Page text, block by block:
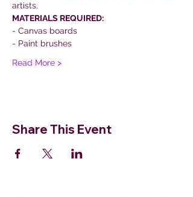
artists.
MATERIALS REQUIRED:
- Canvas boards
- Paint brushes
Read More >
Share This Event